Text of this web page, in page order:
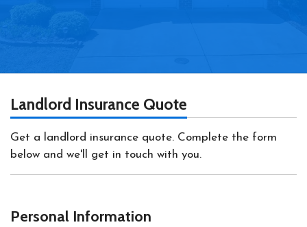
Landlord Insurance Quote
Get a landlord insurance quote. Complete the form
below and we'll get in touch with you.
Personal Information